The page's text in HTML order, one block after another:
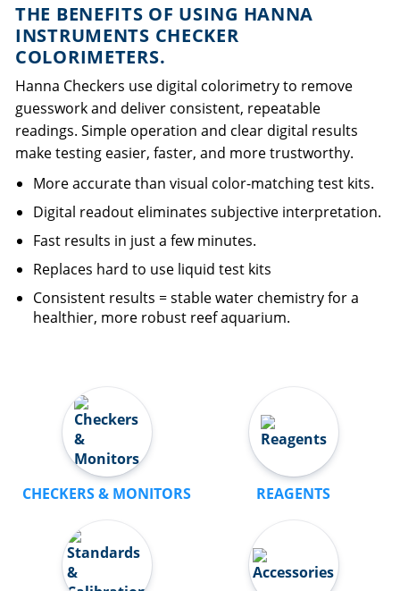
THE BENEFITS OF USING HANNA
INSTRUMENTS CHECKER
COLORIMETERS.
Hanna Checkers use digital colorimetry to remove
guesswork and deliver consistent, repeatable
readings. Simple operation and clear digital results
make testing easier, faster, and more trustworthy.
More accurate than visual color-matching test kits.
Digital readout eliminates subjective interpretation.
Fast results in just a few minutes.
Replaces hard to use liquid test kits
Consistent results = stable water chemistry for a
healthier, more robust reef aquarium.
CHECKERS & MONITORS REAGENTS